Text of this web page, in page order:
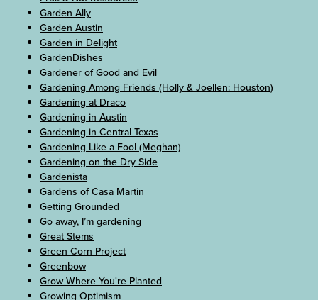
Garden Ally
Garden Austin
Garden in Delight
GardenDishes
Gardener of Good and Evil
Gardening Among Friends (Holly & Joellen: Houston)
Gardening at Draco
Gardening in Austin
Gardening in Central Texas
Gardening Like a Fool (Meghan)
Gardening on the Dry Side
Gardenista
Gardens of Casa Martin
Getting Grounded
Go away, I’m gardening
Great Stems
Green Corn Project
Greenbow
Grow Where You're Planted
Growing Optimism